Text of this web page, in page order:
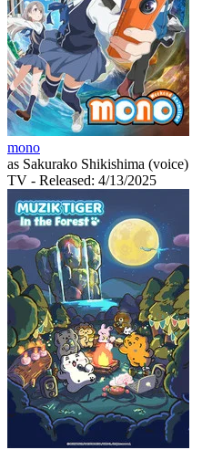
mono
as Sakurako Shikishima (voice)
TV - Released: 4/13/2025